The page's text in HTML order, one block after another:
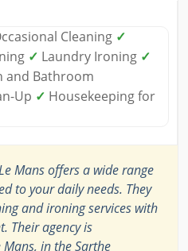
Cleaning ✓
✓ Laundry Ironing ✓
and Bathroom
Up ✓ Housekeeping for
Mans offers a wide range
to your daily needs. They
and ironing services with
Their agency is
in the Sarthe